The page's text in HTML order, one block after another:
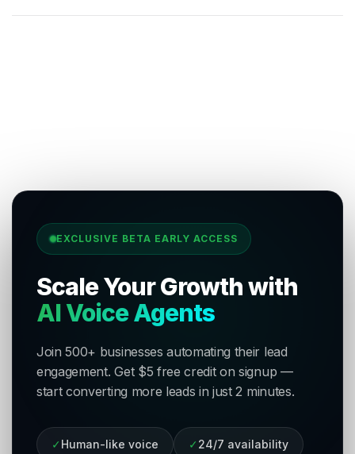
EXCLUSIVE BETA EARLY ACCESS
Scale Your Growth with
AI Voice Agents
Join 500+ businesses automating their lead
engagement. Get $5 free credit on signup —
start converting more leads in just 2 minutes.
✓ Human-like voice ✓ 24/7 availability